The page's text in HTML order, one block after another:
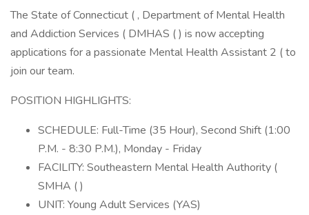
The State of Connecticut ( , Department of Mental Health
and Addiction Services ( DMHAS ( ) is now accepting
applications for a passionate Mental Health Assistant 2 ( to
join our team.
POSITION HIGHLIGHTS:
SCHEDULE: Full-Time (35 Hour), Second Shift (1:00
P.M. - 8:30 P.M.), Monday - Friday
FACILITY: Southeastern Mental Health Authority (
SMHA ( )
UNIT: Young Adult Services (YAS)